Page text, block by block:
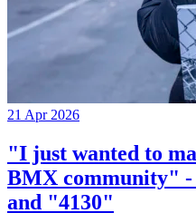
21 Apr 2026
"I just wanted to
BMX community" -
and "4130"